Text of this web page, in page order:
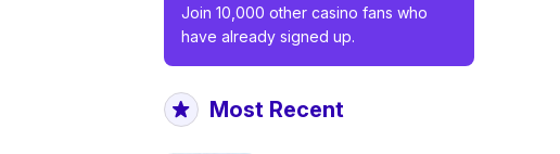
Join 10,000 other casino fans who
have already signed up.
Most Recent